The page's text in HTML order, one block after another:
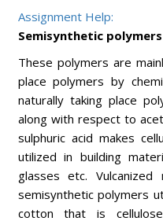
Assignment Help:
Semisynthetic polymers
These polymers are
place polymers by
naturally taking place
along with respect to
sulphuric acid makes
utilized in building
glasses etc.
semisynthetic polymers
cotton that is